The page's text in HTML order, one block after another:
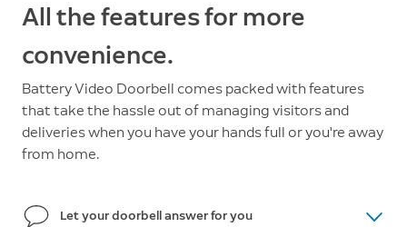
All the features for more
convenience.
Battery Video Doorbell comes packed with features
that take the hassle out of managing visitors and
deliveries when you have your hands full or you're away
from home.
Let your doorbell answer for you